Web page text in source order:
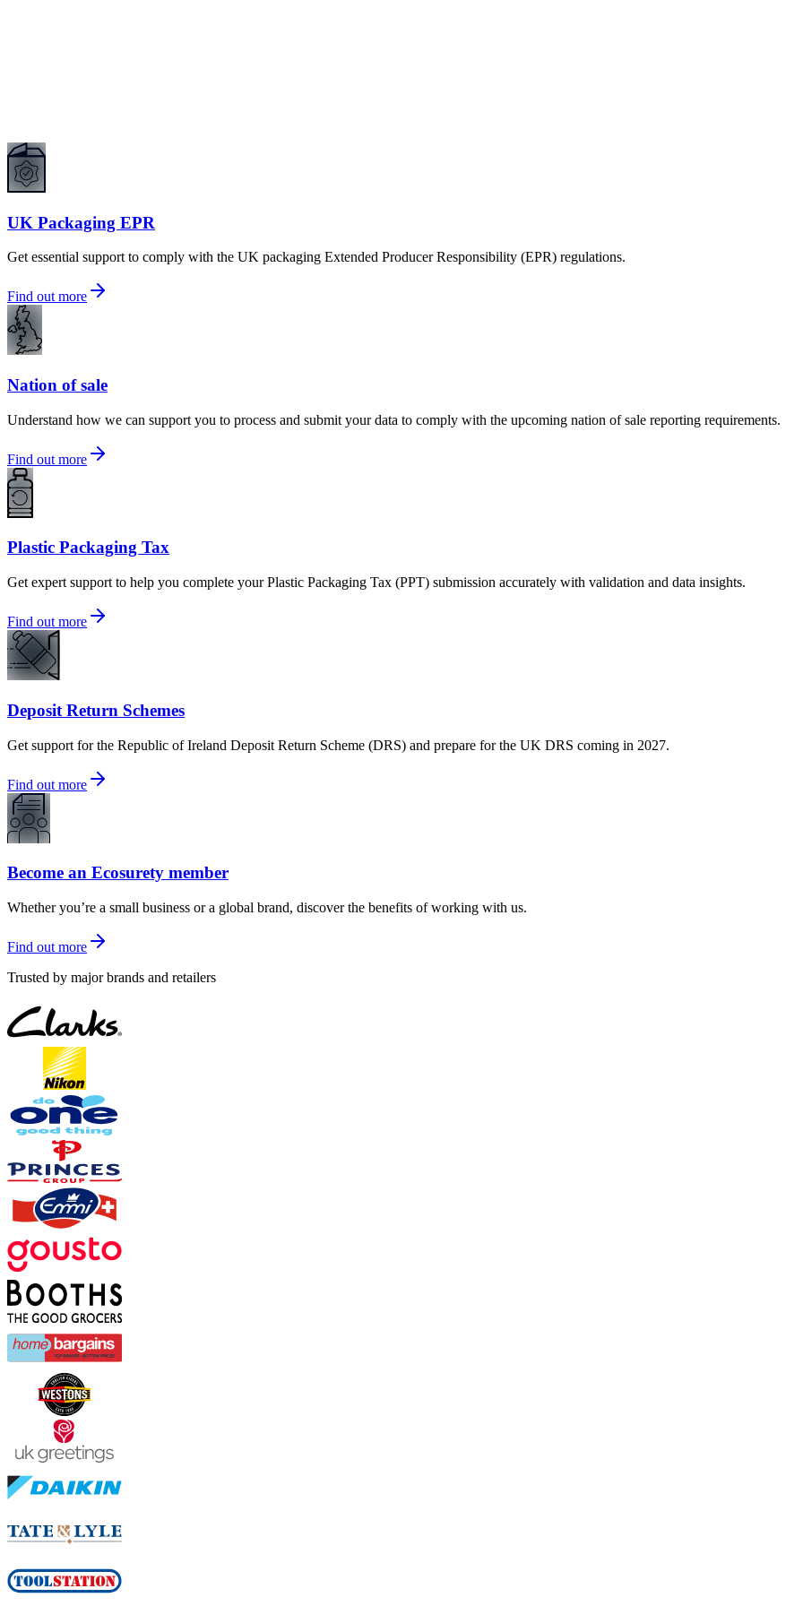
UK Packaging EPR
Get essential support to comply with the UK packaging Extended Producer Responsibility (EPR) regulations.
Find out more
Nation of sale
Understand how we can support you to process and submit your data to comply with the upcoming nation of sale reporting requirements.
Find out more
Plastic Packaging Tax
Get expert support to help you complete your Plastic Packaging Tax (PPT) submission accurately with validation and data insights.
Find out more
Deposit Return Schemes
Get support for the Republic of Ireland Deposit Return Scheme (DRS) and prepare for the UK DRS coming in 2027.
Find out more
Become an Ecosurety member
Whether you’re a small business or a global brand, discover the benefits of working with us.
Find out more
Trusted by major brands and retailers